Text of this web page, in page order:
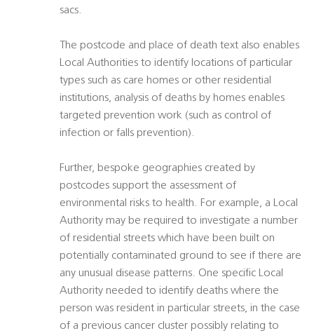
sacs.
The postcode and place of death text also enables
Local Authorities to identify locations of particular
types such as care homes or other residential
institutions, analysis of deaths by homes enables
targeted prevention work (such as control of
infection or falls prevention).
Further, bespoke geographies created by
postcodes support the assessment of
environmental risks to health. For example, a Local
Authority may be required to investigate a number
of residential streets which have been built on
potentially contaminated ground to see if there are
any unusual disease patterns. One specific Local
Authority needed to identify deaths where the
person was resident in particular streets, in the case
of a previous cancer cluster possibly relating to